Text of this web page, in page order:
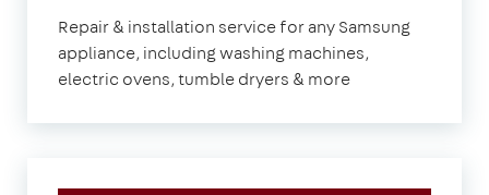
Repair & installation service for any Samsung
appliance, including washing machines,
electric ovens, tumble dryers & more